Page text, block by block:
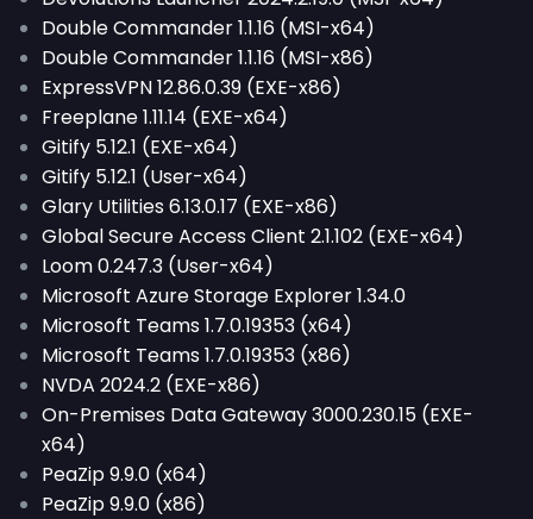
Double Commander 1.1.16 (MSI-x64)
Double Commander 1.1.16 (MSI-x86)
ExpressVPN 12.86.0.39 (EXE-x86)
Freeplane 1.11.14 (EXE-x64)
Gitify 5.12.1 (EXE-x64)
Gitify 5.12.1 (User-x64)
Glary Utilities 6.13.0.17 (EXE-x86)
Global Secure Access Client 2.1.102 (EXE-x64)
Loom 0.247.3 (User-x64)
Microsoft Azure Storage Explorer 1.34.0
Microsoft Teams 1.7.0.19353 (x64)
Microsoft Teams 1.7.0.19353 (x86)
NVDA 2024.2 (EXE-x86)
On-Premises Data Gateway 3000.230.15 (EXE-
x64)
PeaZip 9.9.0 (x64)
PeaZip 9.9.0 (x86)